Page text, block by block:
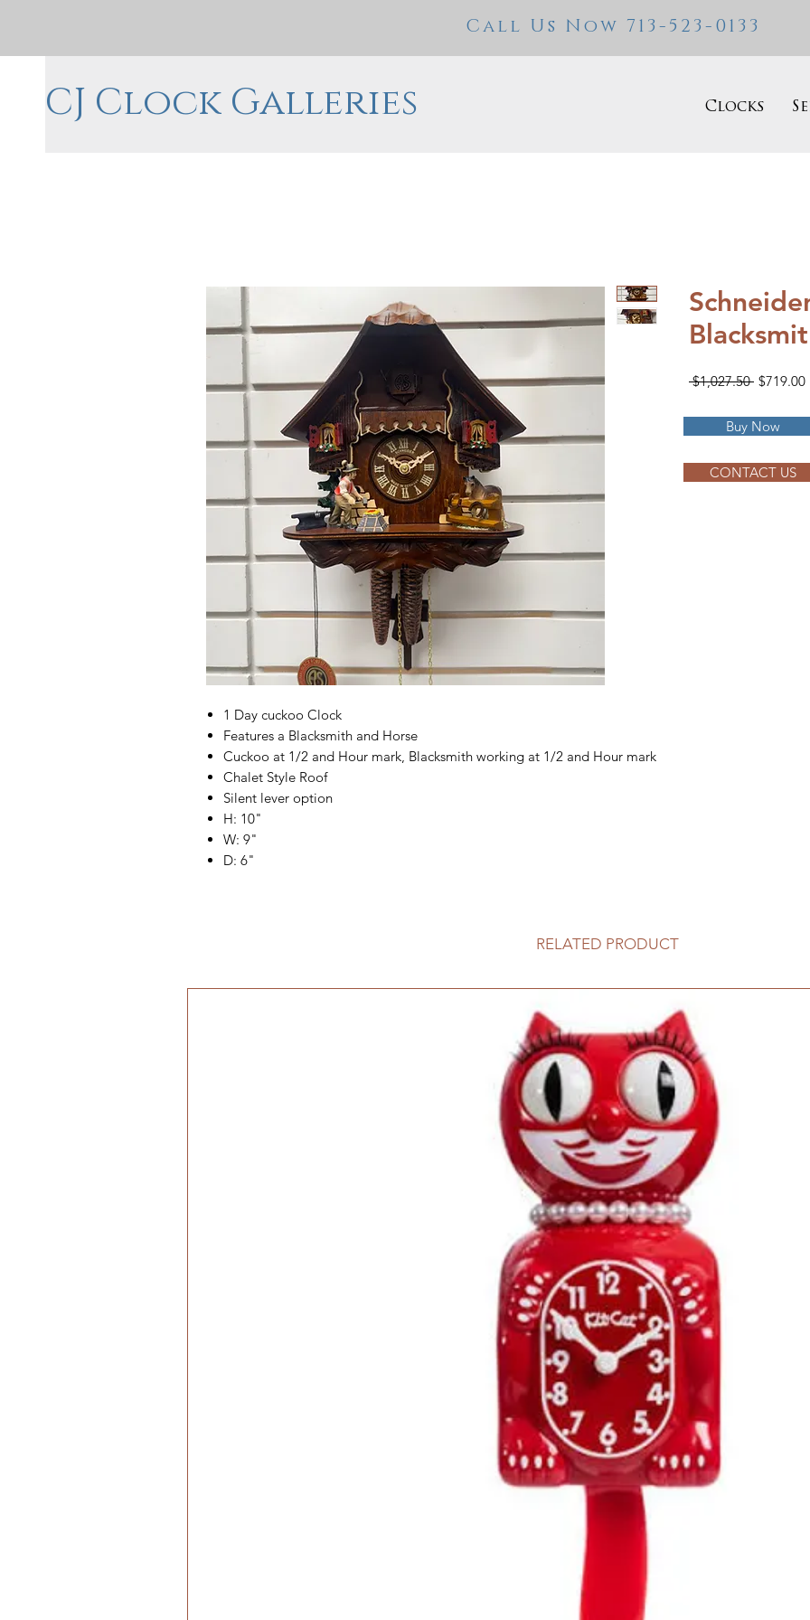
Call Us Now 713-523-0133
CJ Clock Galleries Clocks
1 Day cuckoo Clock
Features a Blacksmith and Horse
Cuckoo at 1/2 and Hour mark, Blacksmith working at 1/2 and Hour mark
Chalet Style Roof
Silent lever option
H: 10"
W: 9"
D: 6"
$1,027.50 Regular
$719.00
CONTACT US
Buy Now
RELATED PRODUCT